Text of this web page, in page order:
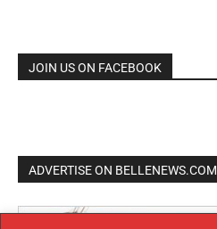
JOIN US ON FACEBOOK
ADVERTISE ON BELLENEWS.COM